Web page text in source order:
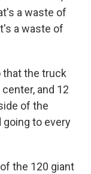
a waste of
a waste of
that the truck
and 12
of the
going to every
the 120 giant